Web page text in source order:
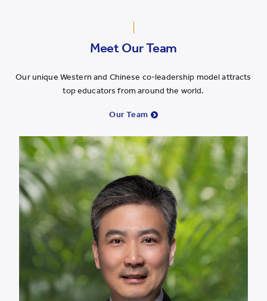
Meet Our Team
Our unique Western and Chinese co-leadership model attracts
top educators from around the world.
Our Team